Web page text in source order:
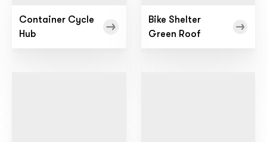
Container Cycle
Hub
Bike Shelter
Green Roof